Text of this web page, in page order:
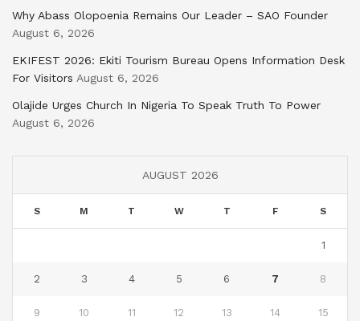
Why Abass Olopoenia Remains Our Leader – SAO Founder
August 6, 2026
EKIFEST 2026: Ekiti Tourism Bureau Opens Information Desk
For Visitors August 6, 2026
Olajide Urges Church In Nigeria To Speak Truth To Power
August 6, 2026
AUGUST 2026
S M T W T F S
1
2 3 4 5 6 7 8
9 10 11 12 13 14 15